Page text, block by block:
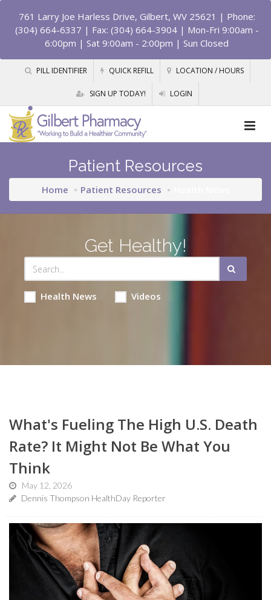
761 Larry Joe Harless Drive, Gilbert, WV 25621 | Phone:
(304) 664-6337 | Fax: (304) 664-3904 | Mon-Fri 9:00am -
6:00pm | Sat 9:00am - 2:00pm | Sun Closed
PILL IDENTIFIER QUICK REFILL LOCATION / HOURS
SIGN UP TODAY! LOGIN
Patient Resources
Home Patient Resources
Get Healthy!
Health News Videos
What's Fueling The High U.S. Death
Rate? It Might Not Be What You
Think
May 12, 2026
Dennis Thompson HealthDay Reporter